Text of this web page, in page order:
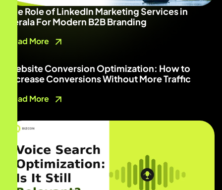
The Role of LinkedIn Marketing Services in
Kerala For Modern B2B Branding
Read More
Website Conversion Optimization: How to
Increase Conversions Without More Traffic
Read More